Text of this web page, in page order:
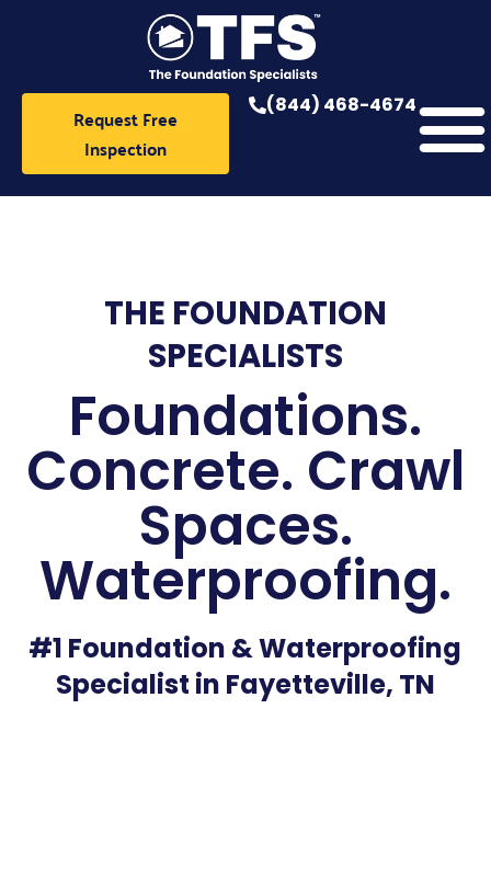
Request Free
Inspection
(844) 468-4674
THE FOUNDATION
SPECIALISTS
Foundations.
Concrete. Crawl
Spaces.
Waterproofing.
#1 Foundation & Waterproofing
Specialist in Fayetteville, TN